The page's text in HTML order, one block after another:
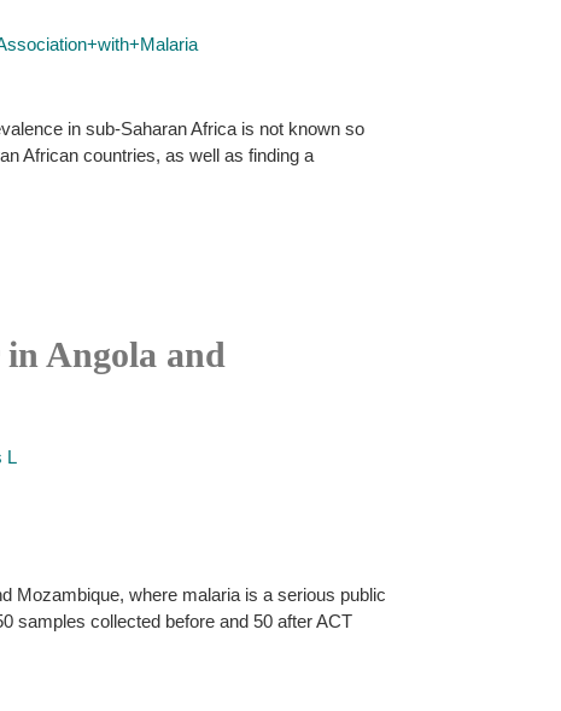
in sub-Saharan Africa is not known so
African countries, as well as finding a
Angola and
L
Mozambique, where malaria is a serious public
samples collected before and 50 after ACT